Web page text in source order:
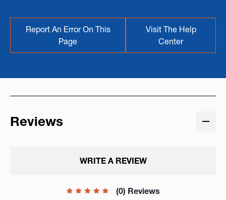
Report An Error On This
Page
Visit The Help
Center
Reviews
(0) Reviews
WRITE A REVIEW